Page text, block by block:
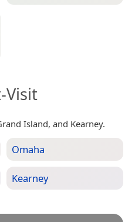
Visit
Island, and Kearney.
Omaha
Kearney